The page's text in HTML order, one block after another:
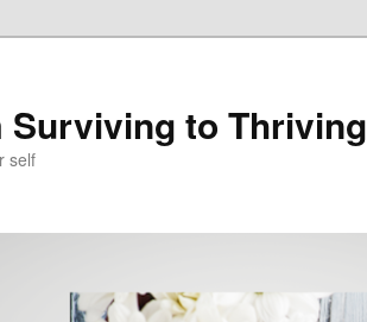
Surviving to Thriving
self